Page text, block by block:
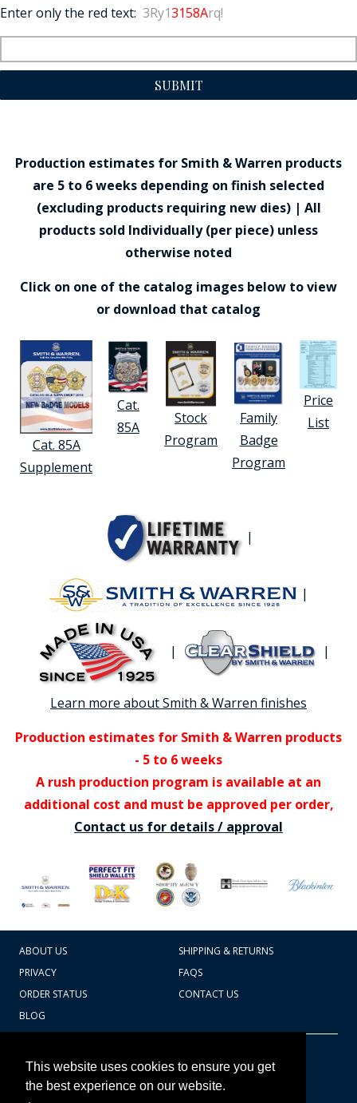
This website uses cookies to ensure you get
the best experience on our website.
Enter only the red text: 3Ry13158Arq!
SUBMIT
Production estimates for Smith & Warren products
are 5 to 6 weeks depending on finish selected
(excluding products requiring new dies) | All
products sold Individually (per piece) unless
otherwise noted
Click on one of the catalog images below to view
or download that catalog
Cat. 85A
Supplement
Cat.
85A
Stock
Program
Family
Badge
Program
Price
List
|
|
| |
Learn more about Smith & Warren finishes
Production estimates for Smith & Warren products
- 5 to 6 weeks
A rush production program is available at an
additional cost and must be approved per order,
Contact us for details / approval
ABOUT US
SHIPPING & RETURNS
PRIVACY
FAQS
ORDER STATUS
CONTACT US
BLOG
607.769.7603
Badges Ex cetera